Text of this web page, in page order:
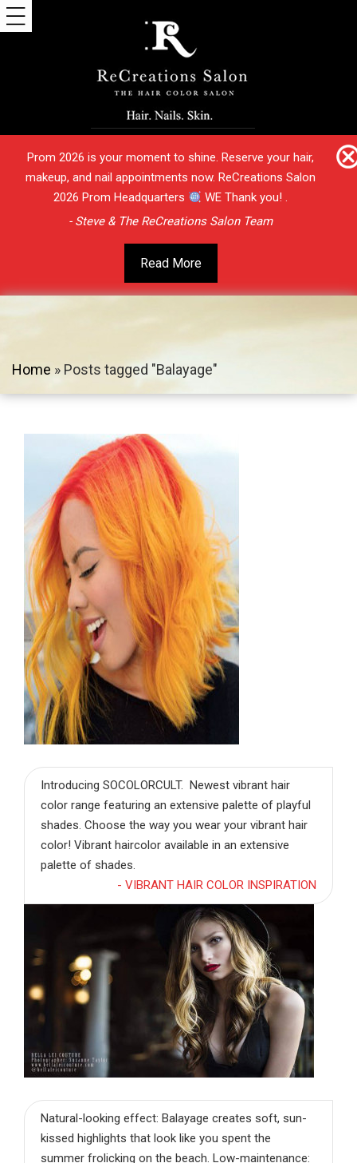
Prom 2026 is your moment to shine. Reserve your hair,
makeup, and nail appointments now. ReCreations Salon
2026 Prom Headquarters
WE Thank you! .
- Steve & The ReCreations Salon Team
Read More
Home » Posts tagged "Balayage"
Introducing SOCOLORCULT. Newest vibrant hair
color range featuring an extensive palette of playful
shades. Choose the way you wear your vibrant hair
color! Vibrant haircolor available in an extensive
palette of shades.
- VIBRANT HAIR COLOR INSPIRATION
Natural-looking effect: Balayage creates soft, sun-
kissed highlights that look like you spent the
summer frolicking on the beach. Low-maintenance: